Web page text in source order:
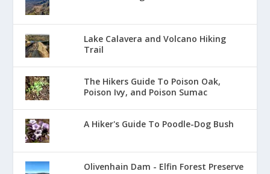
Lake Calavera and Volcano Hiking
Trail
The Hikers Guide To Poison Oak,
Poison Ivy, and Poison Sumac
A Hiker's Guide To Poodle-Dog Bush
Olivenhain Dam - Elfin Forest Preserve